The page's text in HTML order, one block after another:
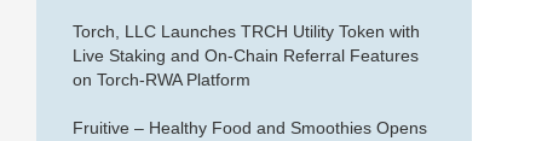
Torch, LLC Launches TRCH Utility Token with
Live Staking and On-Chain Referral Features
on Torch-RWA Platform
Fruitive – Healthy Food and Smoothies Opens